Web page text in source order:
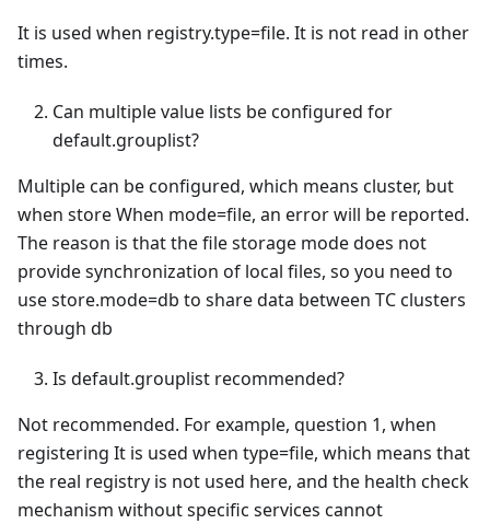
It is used when registry.type=file. It is not read in other
times.
Can multiple value lists be configured for
default.grouplist?
Multiple can be configured, which means cluster, but
when store When mode=file, an error will be reported.
The reason is that the file storage mode does not
provide synchronization of local files, so you need to
use store.mode=db to share data between TC clusters
through db
Is default.grouplist recommended?
Not recommended. For example, question 1, when
registering It is used when type=file, which means that
the real registry is not used here, and the health check
mechanism without specific services cannot